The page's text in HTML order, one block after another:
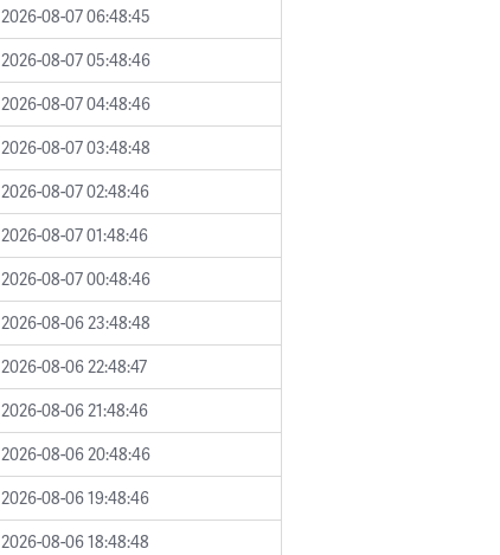
2026-08-07 06:48:45
2026-08-07 05:48:46
2026-08-07 04:48:46
2026-08-07 03:48:48
2026-08-07 02:48:46
2026-08-07 01:48:46
2026-08-07 00:48:46
2026-08-06 23:48:48
2026-08-06 22:48:47
2026-08-06 21:48:46
2026-08-06 20:48:46
2026-08-06 19:48:46
2026-08-06 18:48:48